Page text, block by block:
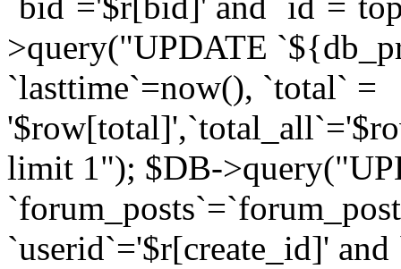
>query("UPDATE
`lasttime`=now(), `total` =
limit 1"); $DB-
`userid`='$r[create_id]'